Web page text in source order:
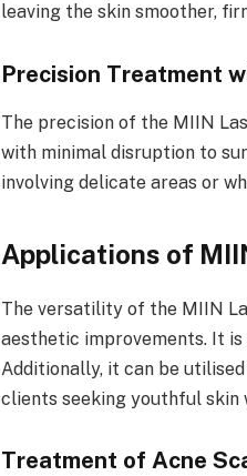
leaving the skin smoother,
Precision Treatment
The precision of the MIIN
with minimal disruption to
involving delicate areas or
Applications of
The versatility of the MIIN
aesthetic improvements. It
Additionally, it can be
clients seeking youthful skin
Treatment of Acne